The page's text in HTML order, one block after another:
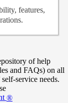
features,
of help
and FAQs) on all
service needs.
®